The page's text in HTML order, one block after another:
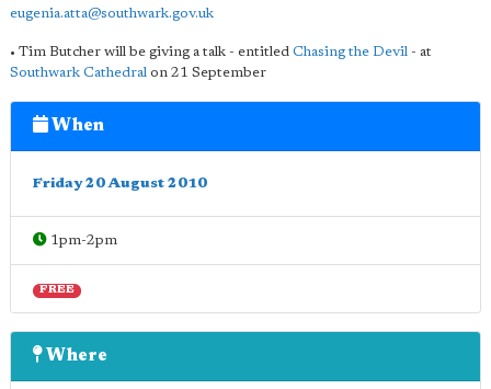
eugenia.atta@southwark.gov.uk
• Tim Butcher will be giving a talk - entitled Chasing the Devil - at
Southwark Cathedral on 21 September
When
Friday 20 August 2010
1pm-2pm
FREE
Where